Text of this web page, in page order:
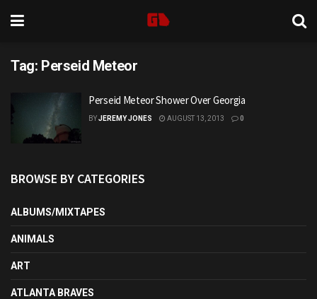
Tag: Perseid Meteor
Perseid Meteor Shower Over Georgia
BYJEREMY JONES AUGUST 13, 2013 0
BROWSE BY CATEGORIES
ALBUMS/MIXTAPES
ANIMALS
ART
ATLANTA BRAVES